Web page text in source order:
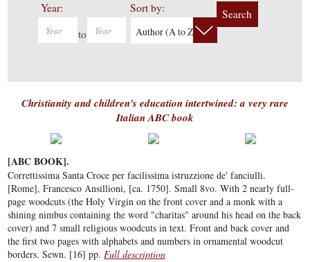
Year:
to
Sort by:
Author (A to Z)
Search
Christianity and children's education intertwined: a very rare
Italian ABC book
[ABC BOOK].
Correttissima Santa Croce per facilissima istruzzione de' fanciulli.
[Rome], Francesco Ansillioni, [ca. 1750]. Small 8vo. With 2 nearly full-
page woodcuts (the Holy Virgin on the front cover and a monk with a
shining nimbus containing the word "charitas" around his head on the back
cover) and 7 small religious woodcuts in text. Front and back cover and
the first two pages with alphabets and numbers in ornamental woodcut
borders. Sewn. [16] pp.Full description